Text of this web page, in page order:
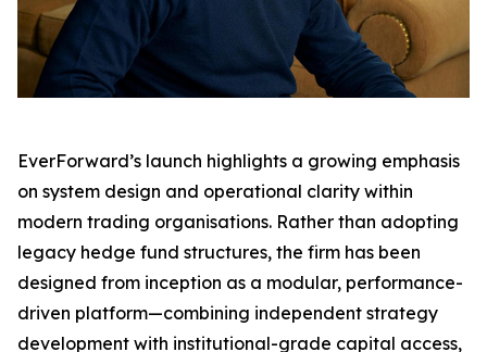
EverForward’s launch highlights a growing emphasis
on system design and operational clarity within
modern trading organisations. Rather than adopting
legacy hedge fund structures, the firm has been
designed from inception as a modular, performance-
driven platform—combining independent strategy
development with institutional-grade capital access,